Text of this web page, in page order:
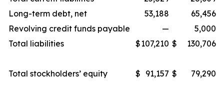
Long-term debt, net
53,188
65,456
Revolving credit funds payable
—
5,000
Total liabilities
$107,210 $ 130,706
Total stockholders’ equity $ 91,157 $ 79,290